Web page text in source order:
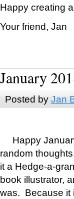
Happy creating
Your friend, Jan
January
Posted by Jan
Happy
random
it a Hedge-a-
book illustrator,
was. Because it